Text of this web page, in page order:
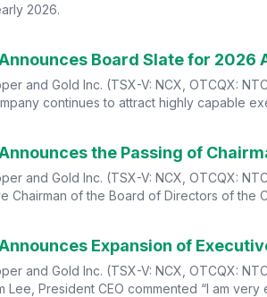
2026.
Board Slate for 2026
and Gold Inc. (TSX-V: NCX, OTCQX:
continues to attract highly capable
the Passing of
and Gold Inc. (TSX-V: NCX, OTCQX:
Chairman of the Board of Directors of the
Expansion of
and Gold Inc. (TSX-V: NCX, OTCQX:
Lee, President CEO commented “I am